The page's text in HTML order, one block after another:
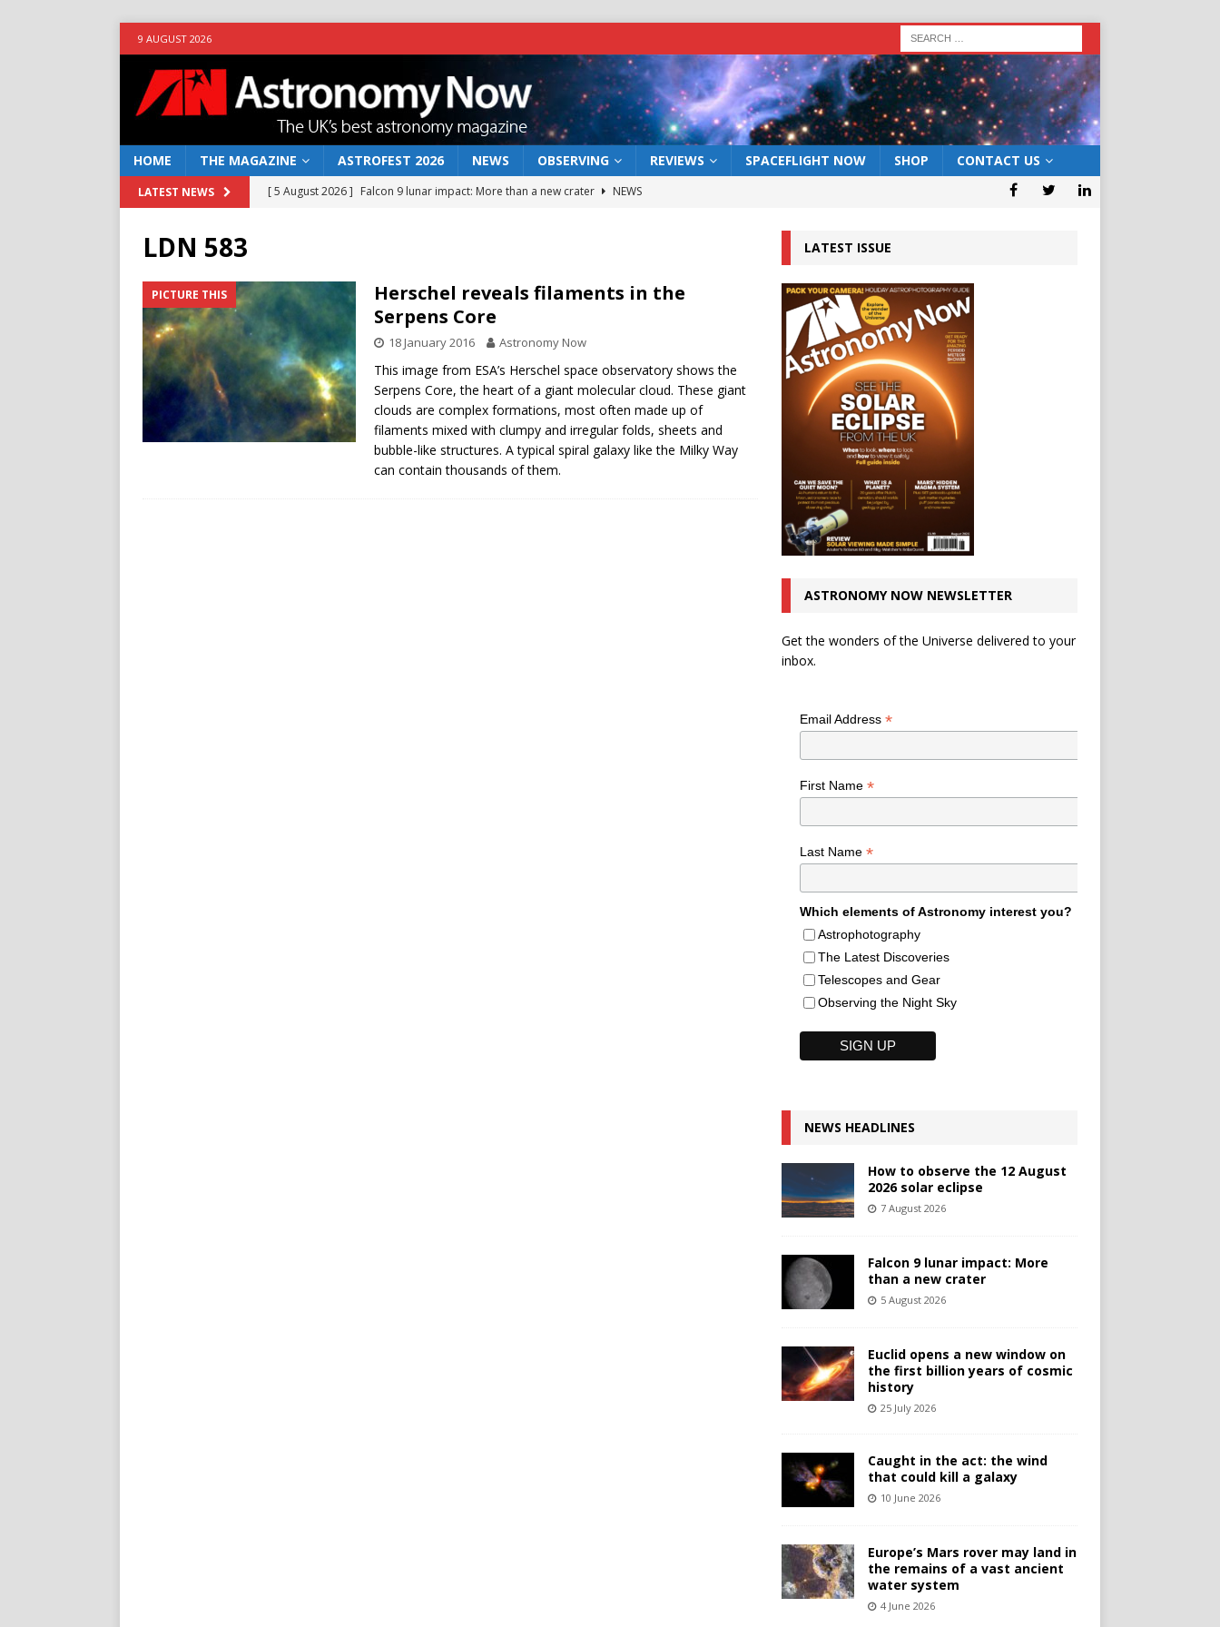
9 AUGUST 2026
HOME THE MAGAZINE ASTROFEST 2026 NEWS OBSERVING REVIEWS SPACEFLIGHT NOW SHOP CONTACT US
LATEST NEWS [ 5 August 2026 ] Falcon 9 lunar impact: More than a new crater
NEWS
[ 10 June 2026 ] Caught in the act: the wind that could kill a galaxy
NEWS
Europe’s Mars rover may land in the remains of a vast ancient water system
NEWS
[ 7 August 2026 ]
How to observe the 12 August 2026 solar eclipse ECLIPSE
LDN 583
PICTURE THIS
Herschel reveals filaments in the
Serpens Core
18 January 2016 Astronomy Now
This image from ESA’s Herschel space observatory shows the
Serpens Core, the heart of a giant molecular cloud. These giant
clouds are complex formations, most often made up of
filaments mixed with clumpy and irregular folds, sheets and
bubble-like structures. A typical spiral galaxy like the Milky Way
can contain thousands of them.
LATEST ISSUE
ASTRONOMY NOW NEWSLETTER
Get the wonders of the Universe delivered to your
inbox.
Email Address *
First Name *
Last Name *
Which elements of Astronomy interest you?
Astrophotography
The Latest Discoveries
Telescopes and Gear
Observing the Night Sky
NEWS HEADLINES
How to observe the 12 August
2026 solar eclipse
7 August 2026
Falcon 9 lunar impact: More
than a new crater
5 August 2026
Euclid opens a new window on
the first billion years of cosmic
history
25 July 2026
Caught in the act: the wind
that could kill a galaxy
10 June 2026
Europe’s Mars rover may land in
the remains of a vast ancient
water system
4 June 2026